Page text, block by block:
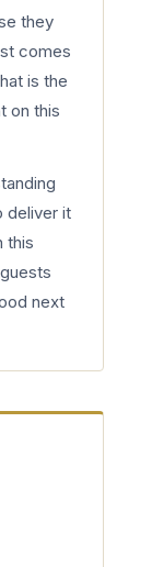
they
comes
is the
on this
deliver it
this
next